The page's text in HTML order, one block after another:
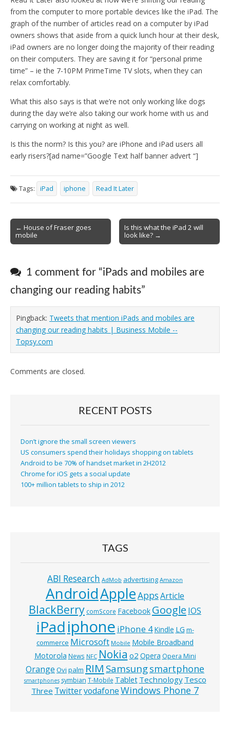
from the computer to more portable devices like the iPad. The
graph of the number of articles read on a computer by iPad
owners shows that aside from a quick lunch hour at their desk,
iPad owners are no longer doing the majority of their reading
on their computers. They are saving it for “personal prime
time” – ie the 7-10PM PrimeTime TV slots, when they can
relax comfortably.
What this also says is that we’re not only working like dogs
during the day we’re also taking our work home with us and
carrying on working at night as well.
Is this the norm? Is this you? are iPhone and iPad users all
early risers?[ad name=”Google Text half banner advert “]
Tags: iPad iphone Read It Later
Post
navigation
← House of Fraser goes
mobile
Is this what the iPad 2 will
look like? →
1 comment for “iPads and mobiles are
changing our reading habits”
Pingback: Tweets that mention iPads and mobiles are
changing our reading habits | Business Mobile --
Topsy.com
Comments are closed.
RECENT POSTS
Don’t ignore the small screen viewers
US consumers spend their holidays shopping on tablets
Android to be 70% of handset market in 2H2012
Chrome for iOS gets a social update
100+ million tablets to ship in 2012
TAGS
ABI Research AdMob advertising Amazon
AndroidAppleAppsArticle
BlackBerry comScore Facebook Google IOS
iPadiphone iPhone 4Kindle LG m-
commerce Microsoft Mobile Mobile Broadband
Motorola News NFC Nokia o2 Opera Opera Mini
Orange Ovi palm RIM Samsungsmartphone
smartphones symbian T-Mobile Tablet Technology Tesco
Three TwittervodafoneWindows Phone 7